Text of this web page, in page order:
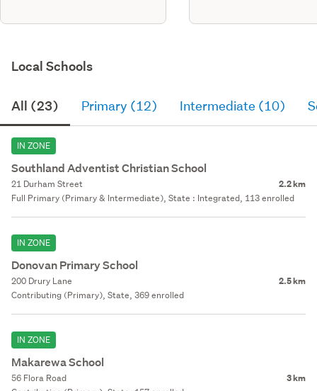
Local Schools
All (23) Primary (12) Intermediate (10)
IN ZONE
Southland Adventist Christian School
21 Durham Street 2.2 km
Full Primary (Primary & Intermediate), State : Integrated, 113 enrolled
IN ZONE
Donovan Primary School
200 Drury Lane 2.5 km
Contributing (Primary), State, 369 enrolled
IN ZONE
Makarewa School
56 Flora Road 3 km